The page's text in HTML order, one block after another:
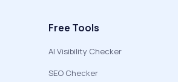
Free Tools
AI Visibility Checker
SEO Checker